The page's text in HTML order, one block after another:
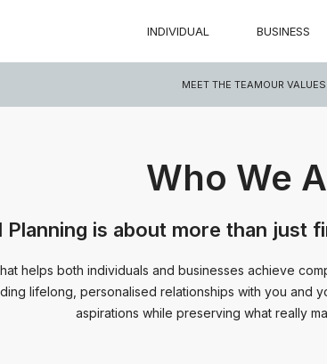
INDIVIDUAL BUSINESS
MEET THE TEAMOUR VALUES
Who We
Planning is about more than just
helps both individuals and businesses achieve
lifelong, personalised relationships with you and
aspirations while preserving what really